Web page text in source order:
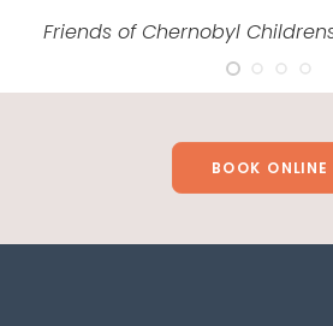
Friends of Chernobyl
BOOK ONLINE